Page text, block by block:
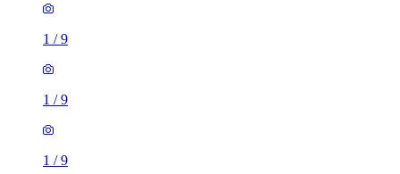
1 /9
1 /9
1 /9